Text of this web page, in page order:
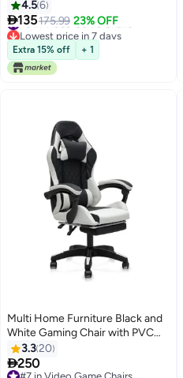
Height Adjustable with Swivel
Base
4.56
135175.99 23% OFF
#9 in Video Game Chairs
Lowest price in 7 days
#9 in Video Game Chairs
Extra 15% off + 1
Multi Home Furniture Black and
White Gaming Chair with PVC
Leather Ergonomic Chair with
Footrest, Reclining Backrest,
3.320
250